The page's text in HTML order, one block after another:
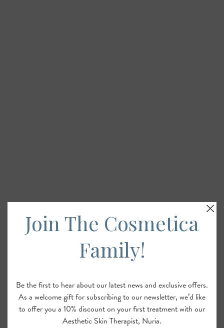
Join The Cosmetica
Family!
Be the first to hear about our latest news and exclusive offers.
As a welcome gift for subscribing to our newsletter, we’d like
to offer you a 10% discount on your first treatment with our
Aesthetic Skin Therapist, Nuria.